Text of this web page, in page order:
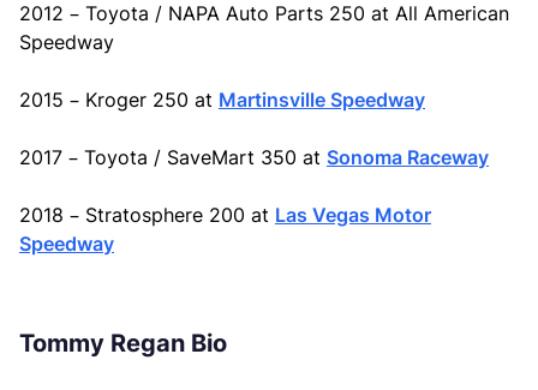
2012 – Toyota / NAPA Auto Parts 250 at All American
Speedway
2015 – Kroger 250 at Martinsville Speedway
2017 – Toyota / SaveMart 350 at Sonoma Raceway
2018 – Stratosphere 200 at Las Vegas Motor
Speedway
Tommy Regan Bio